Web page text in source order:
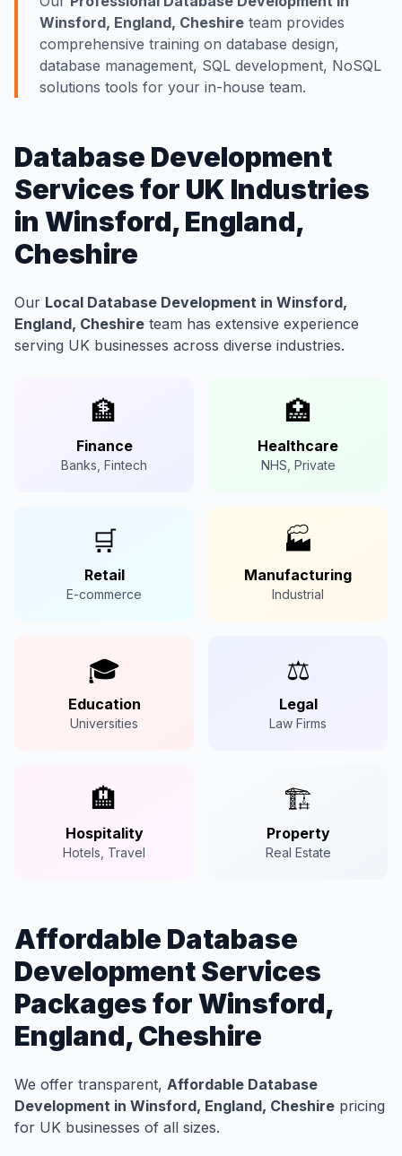
Winsford, England, Cheshire team provides
comprehensive training on database design,
database management, SQL development, NoSQL
solutions tools for your in-house team.
Database Development
Services for UK Industries
in Winsford, England,
Cheshire
Our Local Database Development in Winsford,
England, Cheshire team has extensive experience
serving UK businesses across diverse industries.
🏦
Finance
Banks, Fintech
🏥
Healthcare
NHS, Private
🛒
Retail
E-commerce
🏭
Manufacturing
Industrial
🎓
Education
Universities
⚖️
Legal
Law Firms
🏨
Hospitality
Hotels, Travel
🏗️
Property
Real Estate
Affordable Database
Development Services
Packages for Winsford,
England, Cheshire
We offer transparent, Affordable Database
Development in Winsford, England, Cheshire pricing
for UK businesses of all sizes.